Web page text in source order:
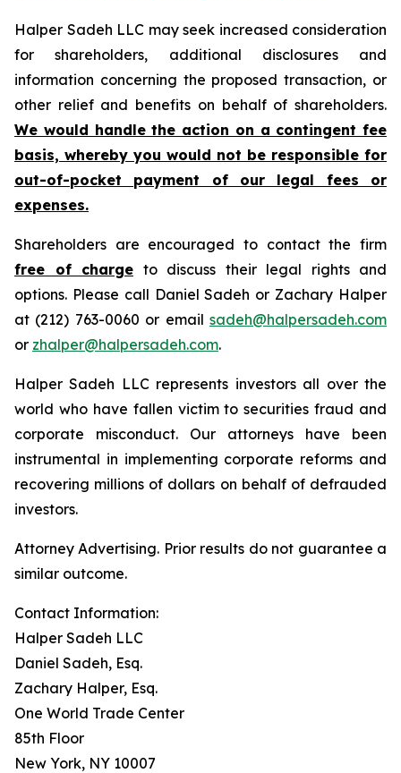
Halper Sadeh LLC may seek increased consideration
for shareholders, additional disclosures and
information concerning the proposed transaction, or
other relief and benefits on behalf of shareholders.
We would handle the action on a contingent fee
basis, whereby you would not be responsible for
out-of-pocket payment of our legal fees or
expenses.
Shareholders are encouraged to contact the firm
free of charge to discuss their legal rights and
options. Please call Daniel Sadeh or Zachary Halper
at (212) 763-0060 or email sadeh@halpersadeh.com
or zhalper@halpersadeh.com.
Halper Sadeh LLC represents investors all over the
world who have fallen victim to securities fraud and
corporate misconduct. Our attorneys have been
instrumental in implementing corporate reforms and
recovering millions of dollars on behalf of defrauded
investors.
Attorney Advertising. Prior results do not guarantee a
similar outcome.
Contact Information:
Halper Sadeh LLC
Daniel Sadeh, Esq.
Zachary Halper, Esq.
One World Trade Center
85th Floor
New York, NY 10007